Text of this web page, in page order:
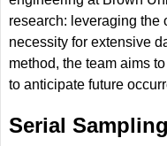
research: leveraging the
necessity for extensive
method, the team aims
to anticipate future
Serial